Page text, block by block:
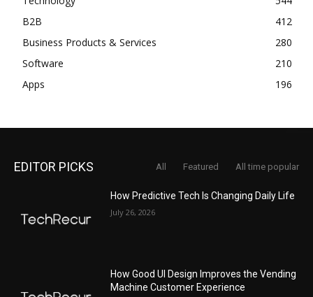
B2B
412
Business Products & Services
280
Software
210
Apps
196
EDITOR PICKS All Featured All time popular
How Predictive Tech Is Changing Daily Life
July 26, 2026
How Good UI Design Improves the Vending
Machine Customer Experience